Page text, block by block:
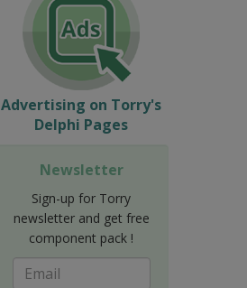
Advertising on Torry's
Delphi Pages
Newsletter
Sign-up for Torry
newsletter and get free
component pack !